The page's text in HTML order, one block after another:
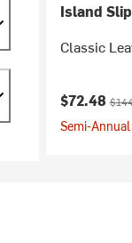
Island
Classic
Current
$72.48
Semi-Annual